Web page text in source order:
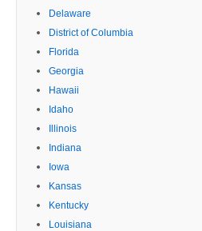
Delaware
District of Columbia
Florida
Georgia
Hawaii
Idaho
Illinois
Indiana
Iowa
Kansas
Kentucky
Louisiana